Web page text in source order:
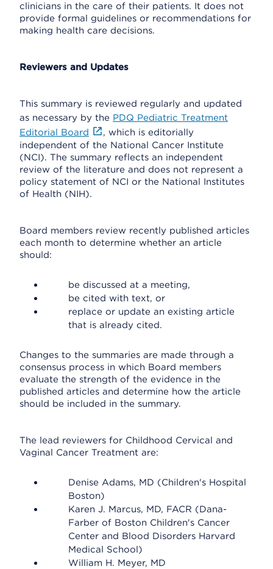
clinicians in the care of their patients. It does not
provide formal guidelines or recommendations for
making health care decisions.
Reviewers and Updates
This summary is reviewed regularly and updated
as necessary by the PDQ Pediatric Treatment
Editorial Board
, which is editorially
independent of the National Cancer Institute
(NCI). The summary reflects an independent
review of the literature and does not represent a
policy statement of NCI or the National Institutes
of Health (NIH).
Board members review recently published articles
each month to determine whether an article
should:
be discussed at a meeting,
be cited with text, or
replace or update an existing article
that is already cited.
Changes to the summaries are made through a
consensus process in which Board members
evaluate the strength of the evidence in the
published articles and determine how the article
should be included in the summary.
The lead reviewers for Childhood Cervical and
Vaginal Cancer Treatment are:
Denise Adams, MD (Children's Hospital
Boston)
Karen J. Marcus, MD, FACR (Dana-
Farber of Boston Children's Cancer
Center and Blood Disorders Harvard
Medical School)
William H. Meyer, MD